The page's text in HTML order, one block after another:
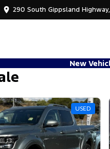
290 South Gippsland
New
USED